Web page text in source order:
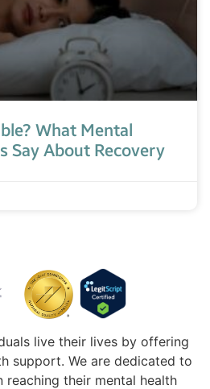
What Mental
Say About Recovery
live their lives by offering
support. We are dedicated to
reaching their mental health